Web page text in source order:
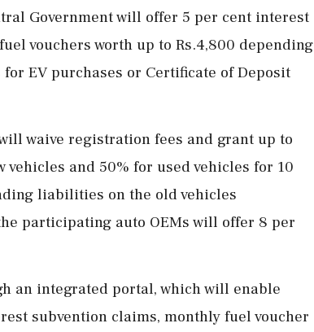
Government will offer 5 per cent interest
vouchers worth up to Rs.4,800 depending
EV purchases or Certificate of Deposit
waive registration fees and grant up to
vehicles and 50% for used vehicles for 10
liabilities on the old vehicles
participating auto OEMs will offer 8 per
an integrated portal, which will enable
subvention claims, monthly fuel voucher